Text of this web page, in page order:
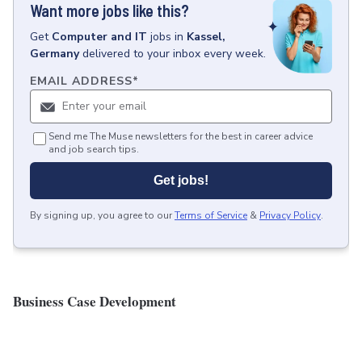
Want more jobs like this?
Get Computer and IT jobs in Kassel,
Germany delivered to your inbox every week.
EMAIL ADDRESS*
Send me The Muse newsletters for the best in career advice
and job search tips.
Get jobs!
By signing up, you agree to ourTerms of Service & Privacy Policy.
Business Case Development